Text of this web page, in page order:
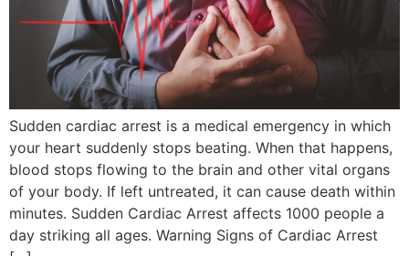
Sudden cardiac arrest is a medical emergency in which
your heart suddenly stops beating. When that happens,
blood stops flowing to the brain and other vital organs
of your body. If left untreated, it can cause death within
minutes. Sudden Cardiac Arrest affects 1000 people a
day striking all ages. Warning Signs of Cardiac Arrest